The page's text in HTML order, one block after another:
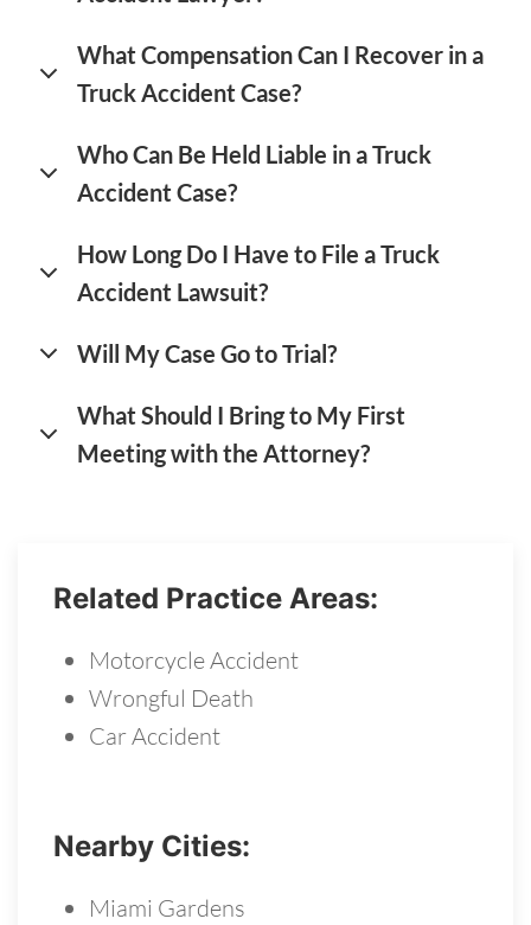
What Compensation Can I Recover in a
Truck Accident Case?
Who Can Be Held Liable in a Truck
Accident Case?
How Long Do I Have to File a Truck
Accident Lawsuit?
Will My Case Go to Trial?
What Should I Bring to My First
Meeting with the Attorney?
Related Practice Areas:
Motorcycle Accident
Wrongful Death
Car Accident
Nearby Cities:
Miami Gardens